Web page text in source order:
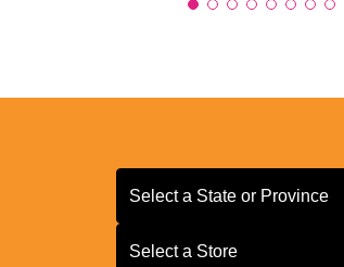
Select a State or Province
Select a State or Province
Select a Store
Select a Store